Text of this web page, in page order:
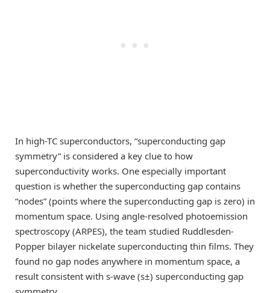
In high-TC superconductors, “superconducting gap
symmetry” is considered a key clue to how
superconductivity works. One especially important
question is whether the superconducting gap contains
“nodes” (points where the superconducting gap is zero) in
momentum space. Using angle-resolved photoemission
spectroscopy (ARPES), the team studied Ruddlesden-
Popper bilayer nickelate superconducting thin films. They
found no gap nodes anywhere in momentum space, a
result consistent with s-wave (s±) superconducting gap